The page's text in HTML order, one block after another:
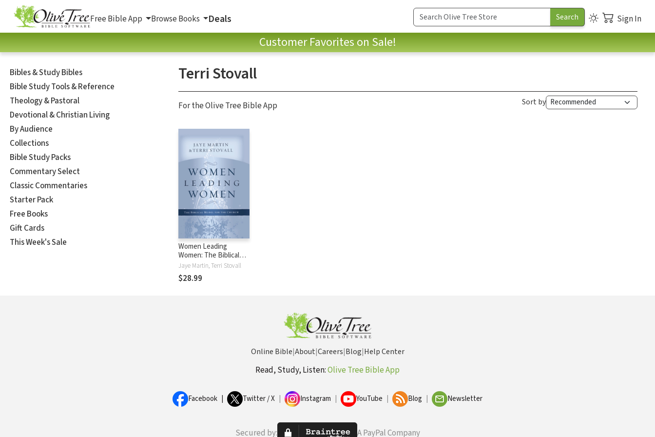
Free Bible App Browse Books Deals Sign In
Customer Favorites on Sale!
Bibles & Study Bibles
Bible Study Tools & Reference
Theology & Pastoral
Devotional & Christian Living
By Audience
Collections
Bible Study Packs
Commentary Select
Classic Commentaries
Starter Pack
Free Books
Gift Cards
This Week's Sale
Terri Stovall
For the Olive Tree Bible App Sort by
Women Leading
Women: The Biblical
Model for the Church
Jaye Martin, Terri Stovall
$28.99
Online Bible|About|Careers|Blog|Help Center
Read, Study, Listen:Olive Tree Bible App
Facebook Twitter / X Instagram YouTube Blog Newsletter
Secured by: A PayPal Company